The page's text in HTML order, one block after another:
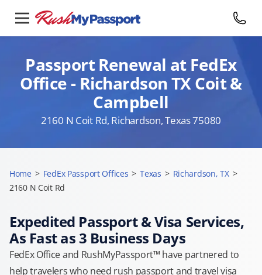
Passport Renewal at FedEx
Office - Richardson TX Coit &
Campbell
2160 N Coit Rd, Richardson, Texas 75080
Home > FedEx Passport Offices > Texas > Richardson, TX >
2160 N Coit Rd
Expedited Passport & Visa Services,
As Fast as 3 Business Days
FedEx Office and RushMyPassport™ have partnered to
help travelers who need rush passport and travel visa